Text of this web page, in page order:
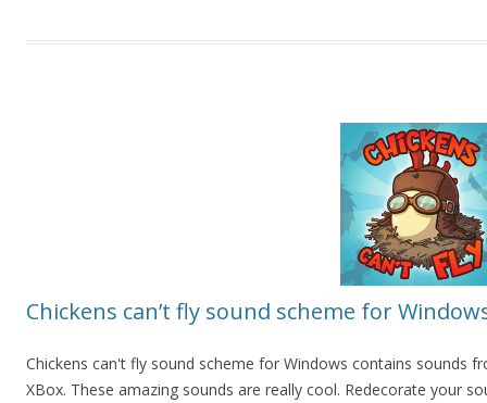
Chickens can’t fly sound scheme for
Chickens can't fly sound scheme for Windows contains sounds
XBox. These amazing sounds are really cool. Redecorate your